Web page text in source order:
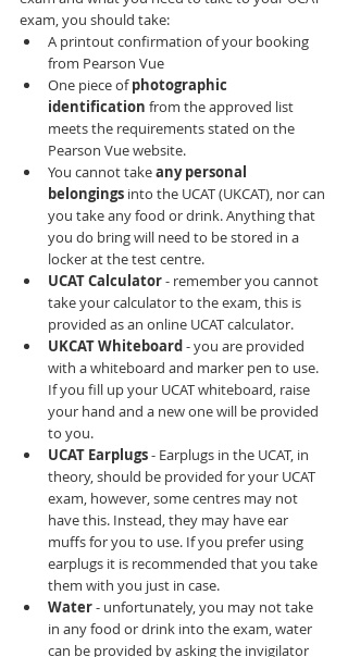
exam, you should take:
A printout confirmation of your booking
from Pearson Vue
One piece of photographic
identification from the approved list
meets the requirements stated on the
Pearson Vue website.
You cannot take any personal
belongings into the UCAT (UKCAT), nor can
you take any food or drink. Anything that
you do bring will need to be stored in a
locker at the test centre.
UCAT Calculator - remember you cannot
take your calculator to the exam, this is
provided as an online UCAT calculator.
UKCAT Whiteboard - you are provided
with a whiteboard and marker pen to use.
If you fill up your UCAT whiteboard, raise
your hand and a new one will be provided
to you.
UCAT Earplugs - Earplugs in the UCAT, in
theory, should be provided for your UCAT
exam, however, some centres may not
have this. Instead, they may have ear
muffs for you to use. If you prefer using
earplugs it is recommended that you take
them with you just in case.
Water - unfortunately, you may not take
in any food or drink into the exam, water
can be provided by asking the invigilator